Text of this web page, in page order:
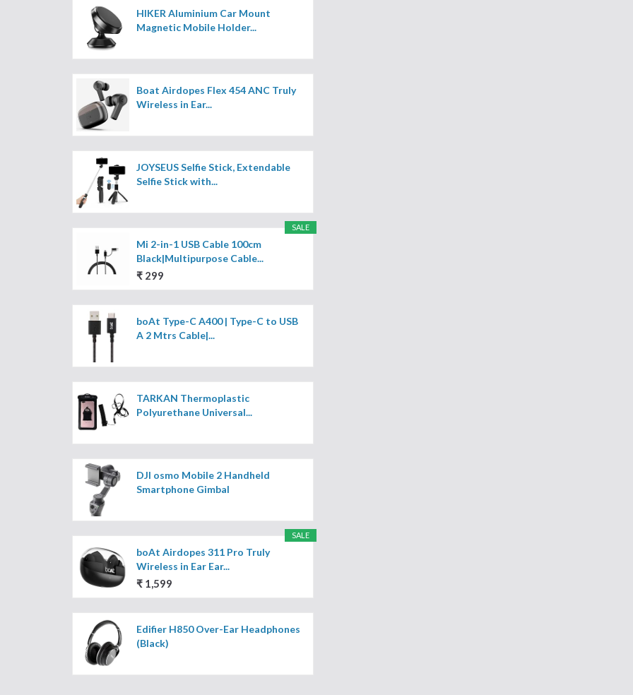
HIKER Aluminium Car Mount
Magnetic Mobile Holder...
Boat Airdopes Flex 454 ANC Truly
Wireless in Ear...
JOYSEUS Selfie Stick, Extendable
Selfie Stick with...
SALE
Mi 2-in-1 USB Cable 100cm
Black|Multipurpose Cable...
₹ 299
boAt Type-C A400 | Type-C to USB
A 2 Mtrs Cable|...
TARKAN Thermoplastic
Polyurethane Universal...
DJI osmo Mobile 2 Handheld
Smartphone Gimbal
SALE
boAt Airdopes 311 Pro Truly
Wireless in Ear Ear...
₹ 1,599
Edifier H850 Over-Ear Headphones
(Black)